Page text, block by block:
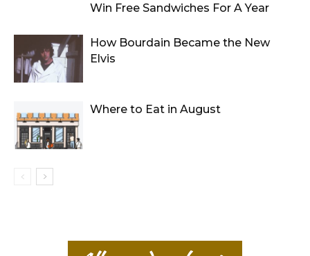
Win Free Sandwiches For A Year
How Bourdain Became the New
Elvis
Where to Eat in August